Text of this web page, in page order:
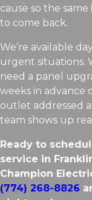
cause so the same
to come back.
We’re available
urgent situations.
need a panel
weeks in advance
outlet addressed
team shows up
Ready to
service in
Champion
(774) 268-8826